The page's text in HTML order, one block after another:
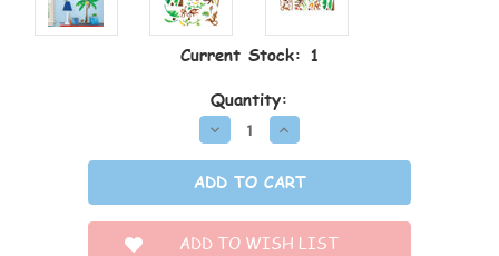
Current Stock: 1
Quantity:
Decrease
Quantity:
Increase
Quantity:
ADD TO WISH LIST